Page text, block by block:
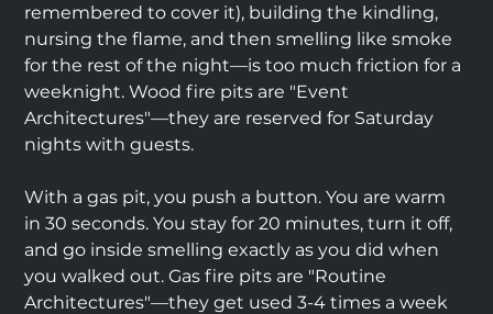
remembered to cover it), building the kindling,
nursing the flame, and then smelling like smoke
for the rest of the night—is too much friction for a
weeknight. Wood fire pits are "Event
Architectures"—they are reserved for Saturday
nights with guests.
With a gas pit, you push a button. You are warm
in 30 seconds. You stay for 20 minutes, turn it off,
and go inside smelling exactly as you did when
you walked out. Gas fire pits are "Routine
Architectures"—they get used 3-4 times a week